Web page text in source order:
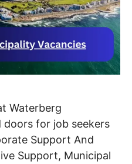
Waterberg
doors for job seekers
Support And
Support, Municipal